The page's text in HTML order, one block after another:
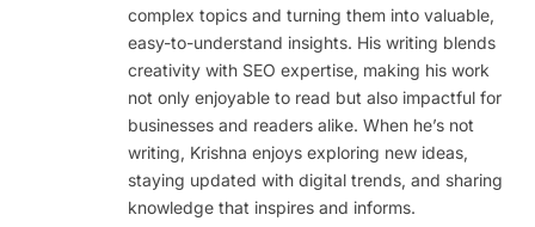
complex topics and turning them into valuable,
easy-to-understand insights. His writing blends
creativity with SEO expertise, making his work
not only enjoyable to read but also impactful for
businesses and readers alike. When he’s not
writing, Krishna enjoys exploring new ideas,
staying updated with digital trends, and sharing
knowledge that inspires and informs.